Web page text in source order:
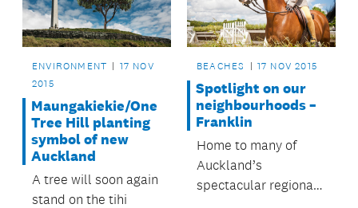
until 31 October.
ENVIRONMENT
17 NOV
2015
Maungakiekie/One
Tree Hill planting
symbol of new
Auckland
A tree will soon again
stand on the tihi
BEACHES 17 NOV 2015
Spotlight on our
neighbourhoods –
Franklin
Home to many of
Auckland’s
spectacular regional